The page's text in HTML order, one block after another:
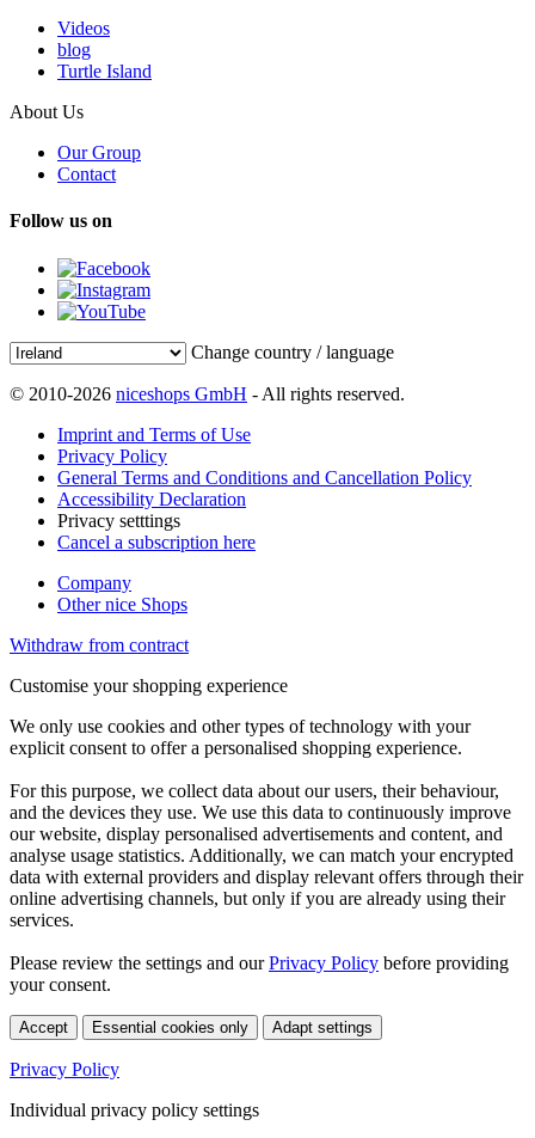
Videos
blog
Turtle Island
About Us
Our Group
Contact
Follow us on
Change country / language
© 2010-2026 niceshops GmbH - All rights reserved.
Imprint and Terms of Use
Privacy Policy
General Terms and Conditions and Cancellation Policy
Accessibility Declaration
Privacy setttings
Cancel a subscription here
Company
Other nice Shops
Withdraw from contract
Customise your shopping experience
We only use cookies and other types of technology with your
explicit consent to offer a personalised shopping experience.
For this purpose, we collect data about our users, their behaviour,
and the devices they use. We use this data to continuously improve
our website, display personalised advertisements and content, and
analyse usage statistics. Additionally, we can match your encrypted
data with external providers and display relevant offers through their
online advertising channels, but only if you are already using their
services.
Please review the settings and ourPrivacy Policy before providing
your consent.
Accept Essential cookies only Adapt settings
Privacy Policy
Individual privacy policy settings